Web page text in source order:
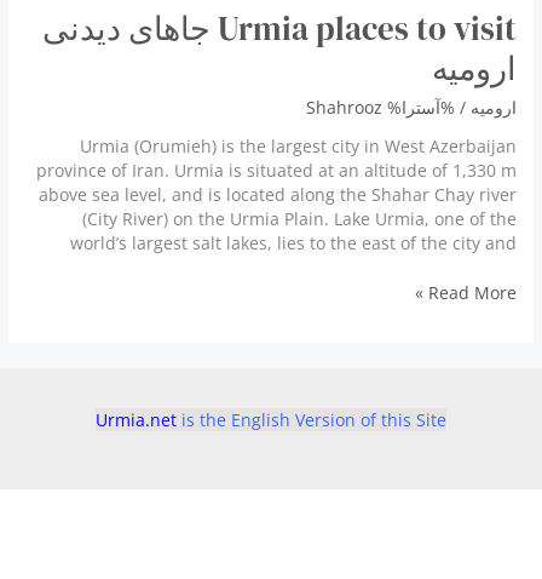
collaborate
on
Lake
Urmia
restoration
Urmia places to visit جاهای دیدنی
ارومیه
ارومیه / %آسترا% Shahrooz
Urmia (Orumieh) is the largest city in West Azerbaijan
province of Iran. Urmia is situated at an altitude of 1,330 m
above sea level, and is located along the Shahar Chay river
(City River) on the Urmia Plain. Lake Urmia, one of the
world’s largest salt lakes, lies to the east of the city and
Urmia
Read More »
Urmia.net is the English Version of this Site